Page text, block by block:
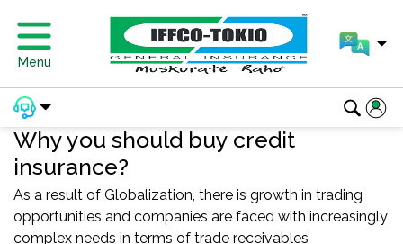
Menu
Why you should buy credit
insurance?
As a result of Globalization, there is growth in trading
opportunities and companies are faced with increasingly
complex needs in terms of trade receivables